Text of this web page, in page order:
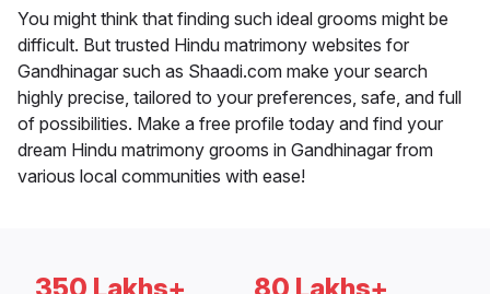
You might think that finding such ideal grooms might be
difficult. But trusted Hindu matrimony websites for
Gandhinagar such as Shaadi.com make your search
highly precise, tailored to your preferences, safe, and full
of possibilities. Make a free profile today and find your
dream Hindu matrimony grooms in Gandhinagar from
various local communities with ease!